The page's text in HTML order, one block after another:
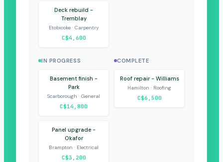
Deck rebuild -
Tremblay
Etobicoke · Carpentry
C$4,600
IN PROGRESS
Basement finish -
Park
Scarborough · General
C$14,800
Panel upgrade -
Okafor
Brampton · Electrical
C$3,200
COMPLETE
Roof repair - Williams
Hamilton · Roofing
C$6,500